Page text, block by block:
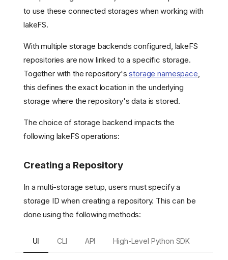
to use these connected storages when working with
lakeFS.
With multiple storage backends configured, lakeFS
repositories are now linked to a specific storage.
Together with the repository'sstorage namespace,
this defines the exact location in the underlying
storage where the repository's data is stored.
The choice of storage backend impacts the
following lakeFS operations:
Creating a Repository
In a multi-storage setup, users must specify a
storage ID when creating a repository. This can be
done using the following methods:
UI CLI API High-Level Python SDK